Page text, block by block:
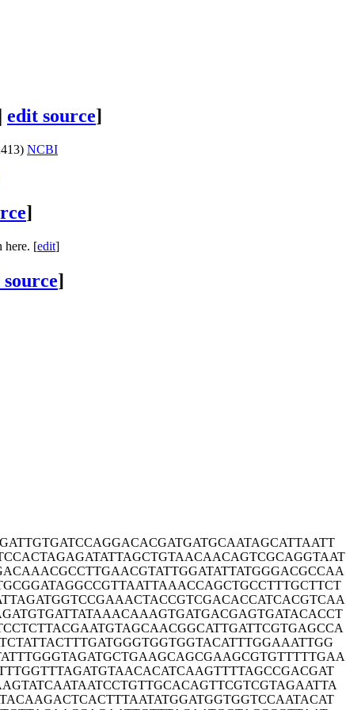
| edit source]
NCBI
]
here. [edit]
]
CCAGGACACGATGATGCAATAGCATTAATT
ATATTAGCTGTAACAACAGTCGCAGGTAAT
TTGAACGTATTGGATATTATGGGACGCCAA
CCGTTAATTAAACCAGCTGCCTTTGCTTCT
CCGAAACTACCGTCGACACCATCACGTCAA
ATAAACAAAGTGATGACGAGTGATACACCT
AATGTAGCAACGGCATTGATTCGTGAGCCA
TTGATGGGTGGTGGTACATTTGGAAATTGG
GATGCTGAAGCAGCGAAGCGTGTTTTTGAA
GATGTAACACATCAAGTTTTAGCCGACGAT
AATCCTGTTGCACAGTTCGTCGTAGAATTA
CACTTTAATATGGATGGTGGTCCAATACAT